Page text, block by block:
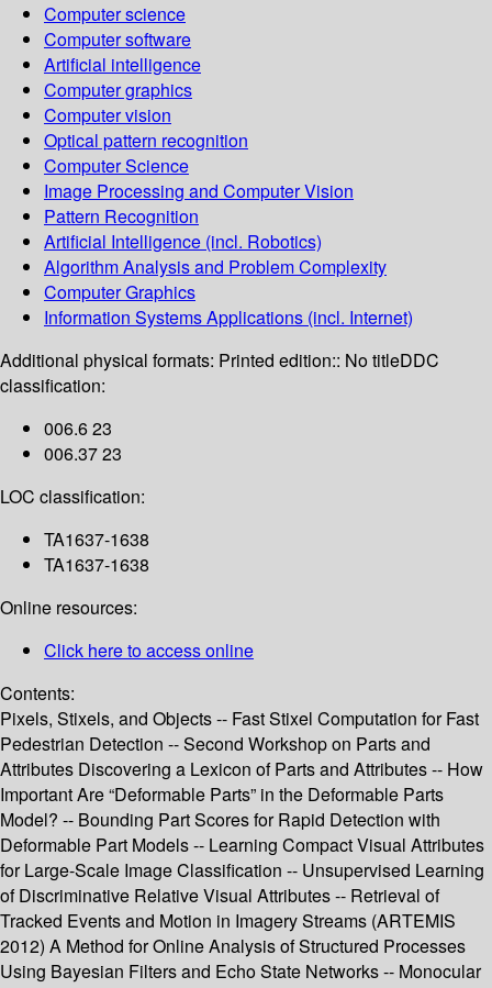
Computer science
Computer software
Artificial intelligence
Computer graphics
Computer vision
Optical pattern recognition
Computer Science
Image Processing and Computer Vision
Pattern Recognition
Artificial Intelligence (incl. Robotics)
Algorithm Analysis and Problem Complexity
Computer Graphics
Information Systems Applications (incl. Internet)
Additional physical formats: Printed edition:: No titleDDC
classification:
006.6 23
006.37 23
LOC classification:
TA1637-1638
TA1637-1638
Online resources:
Click here to access online
Contents:
Pixels, Stixels, and Objects -- Fast Stixel Computation for Fast
Pedestrian Detection -- Second Workshop on Parts and
Attributes Discovering a Lexicon of Parts and Attributes -- How
Important Are “Deformable Parts” in the Deformable Parts
Model? -- Bounding Part Scores for Rapid Detection with
Deformable Part Models -- Learning Compact Visual Attributes
for Large-Scale Image Classification -- Unsupervised Learning
of Discriminative Relative Visual Attributes -- Retrieval of
Tracked Events and Motion in Imagery Streams (ARTEMIS
2012) A Method for Online Analysis of Structured Processes
Using Bayesian Filters and Echo State Networks -- Monocular